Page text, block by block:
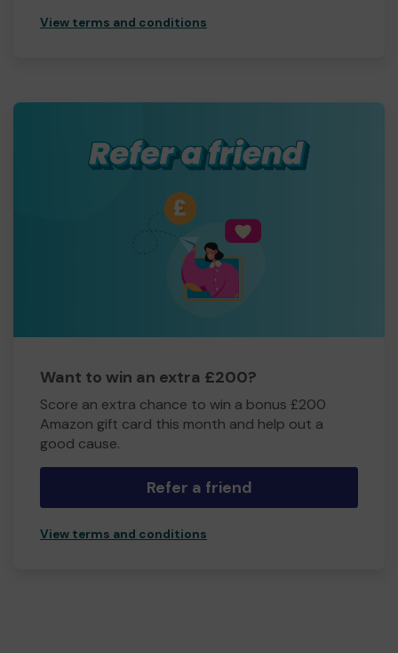
View terms and conditions
Want to win an extra £200?
Score an extra chance to win a bonus £200
Amazon gift card this month and help out a
good cause.
Refer a friend
View terms and conditions